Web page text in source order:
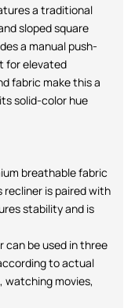
a traditional
sloped square
a manual push-
for elevated
fabric make this a
solid-color hue
breathable fabric
is paired with
stability and is
can be used in three
to actual
watching movies,